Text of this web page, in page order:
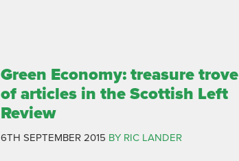
Green Economy: treasure trove
of articles in the Scottish Left
Review
6TH SEPTEMBER 2015 BY RIC LANDER